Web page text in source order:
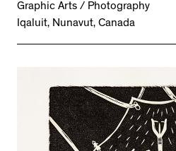
Graphic Arts / Photography
Iqaluit, Nunavut, Canada